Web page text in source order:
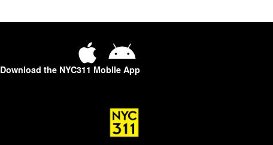
Download the NYC311 Mobile App